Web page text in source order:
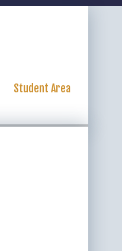
Student Area